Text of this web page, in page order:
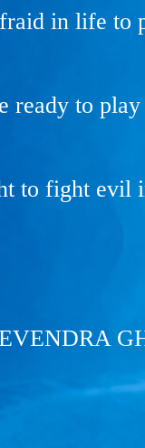
in life to
ready to
to fight evil